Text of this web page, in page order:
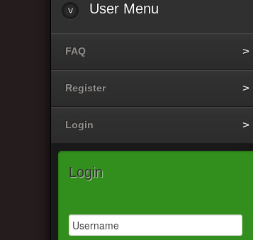
User Menu
FAQ
Register
Login
Login